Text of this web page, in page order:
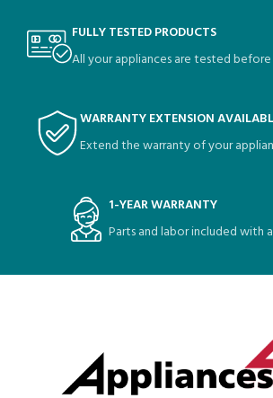
FULLY TESTED PRODUCTS
All your appliances are tested
WARRANTY EXTENSION
Extend the warranty of your
1-YEAR WARRANTY
Parts and labor included with